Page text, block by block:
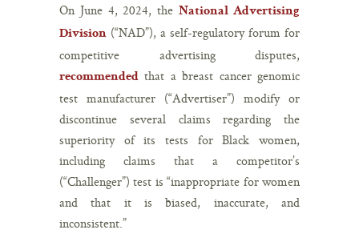
On June 4, 2024, the National Advertising
Division (“NAD”), a self-regulatory forum for
competitive advertising disputes,
recommended that a breast cancer genomic
test manufacturer (“Advertiser”) modify or
discontinue several claims regarding the
superiority of its tests for Black women,
including claims that a competitor’s
(“Challenger”) test is “inappropriate for women
and that it is biased, inaccurate, and
inconsistent.”